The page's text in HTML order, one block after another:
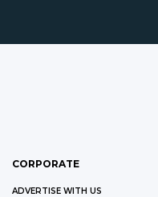
CORPORATE
ADVERTISE WITH US